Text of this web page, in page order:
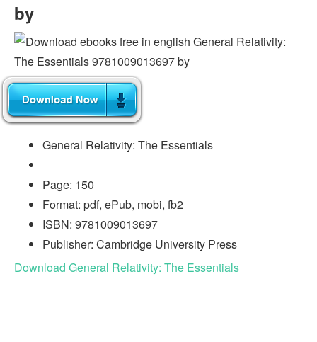
by
General Relativity: The Essentials
Page: 150
Format: pdf, ePub, mobi, fb2
ISBN: 9781009013697
Publisher: Cambridge University Press
Download General Relativity: The Essentials